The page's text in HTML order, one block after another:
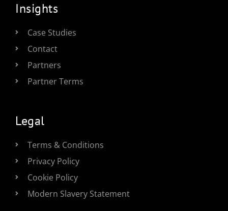
Insights
Case Studies
Contact
Partners
Partner Terms
Legal
Terms & Conditions
Privacy Policy
Cookie Policy
Modern Slavery Statement